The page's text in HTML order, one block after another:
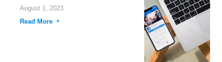
August 1, 2023
Read More